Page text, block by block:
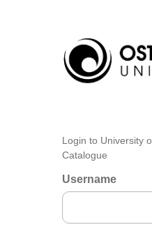
Login to University
Catalogue
Username